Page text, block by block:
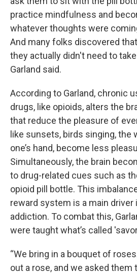
practice mindfulness and
whatever thoughts were
And many folks discovered
they actually didn't need to
Garland said.
According to Garland, chronic
drugs, like opioids, alters the
that reduce the pleasure of
like sunsets, birds singing, the
one’s hand, become less
Simultaneously, the brain
to drug-related cues such as
opioid pill bottle. This
reward system is a main driver
addiction. To combat this,
were taught what’s called
“We bring in a bouquet of
out a rose, and we asked them